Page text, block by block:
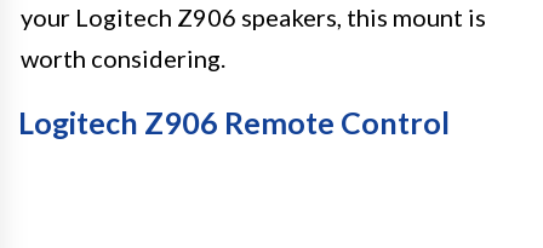
your Logitech Z906 speakers, this mount is
worth considering.
Logitech Z906 Remote Control